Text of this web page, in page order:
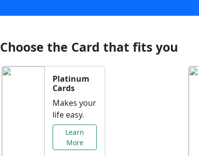
Choose the Card that fits you
Platinum
Cards
Makes your
life easy.
Learn
More